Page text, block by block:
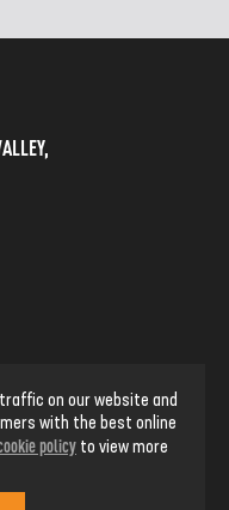
on our website and
with the best online
policy to view more